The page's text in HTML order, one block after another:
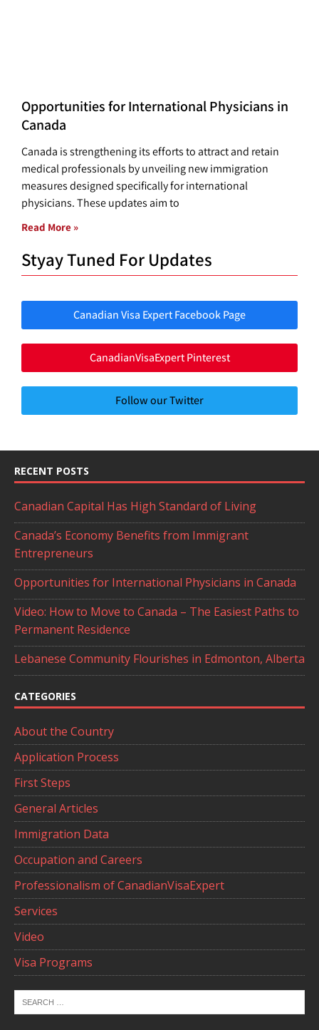
Opportunities for International Physicians in
Canada
Canada is strengthening its efforts to attract and retain
medical professionals by unveiling new immigration
measures designed specifically for international
physicians. These updates aim to
Read More »
Styay Tuned For Updates
Canadian Visa Expert Facebook Page
CanadianVisaExpert Pinterest
Follow our Twitter
RECENT POSTS
Canadian Capital Has High Standard of Living
Canada’s Economy Benefits from Immigrant
Entrepreneurs
Opportunities for International Physicians in Canada
Video: How to Move to Canada – The Easiest Paths to
Permanent Residence
Lebanese Community Flourishes in Edmonton, Alberta
CATEGORIES
About the Country
Application Process
First Steps
General Articles
Immigration Data
Occupation and Careers
Professionalism of CanadianVisaExpert
Services
Video
Visa Programs